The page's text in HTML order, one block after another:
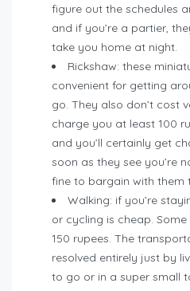
figure out the schedules
and if you’re a partier,
take you home at night.
Rickshaw: these
convenient for getting
go. They also don’t cost
charge you at least 100
and you’ll certainly get
soon as they see you’re
fine to bargain with them
Walking: if you’re
or cycling is cheap.
150 rupees. The
resolved entirely just by
to go or in a super small